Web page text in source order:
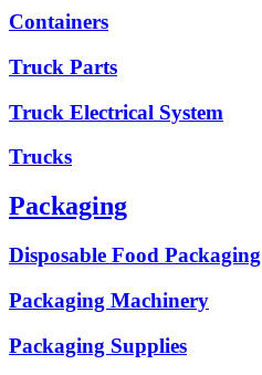
Containers
Truck Parts
Truck Electrical System
Trucks
Packaging
Disposable Food Packaging
Packaging Machinery
Packaging Supplies